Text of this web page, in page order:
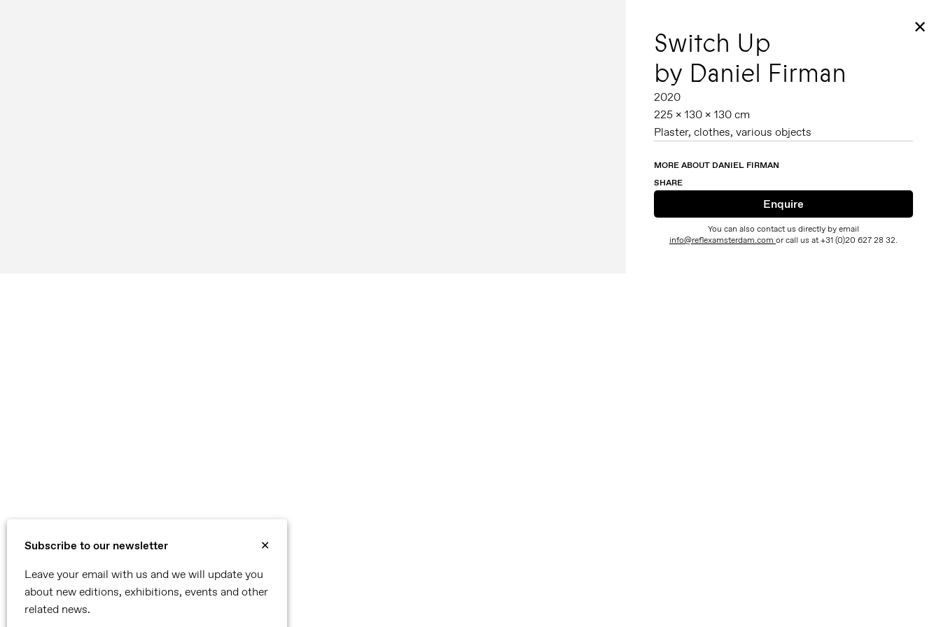
Subscribe to our newsletter
✕
Leave your email with us and we will update you
about new editions, exhibitions, events and other
related news.
✕
Switch Up
by Daniel Firman
2020
225 x 130 x 130 cm
Plaster, clothes, various objects
MORE ABOUT DANIEL FIRMAN
SHARE
You can also contact us directly by email
info@reflexamsterdam.com or call us at +31 (0)20 627 28 32.